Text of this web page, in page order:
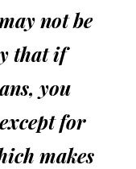
not be
that if
you
for
makes